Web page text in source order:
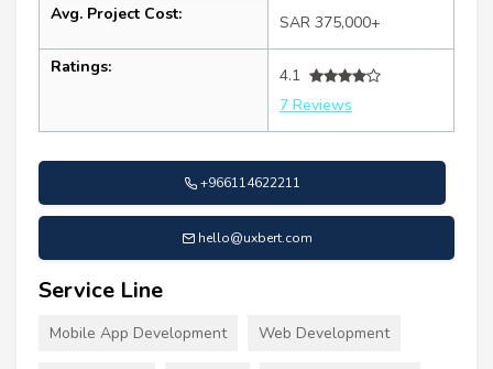
Avg. Project Cost: SAR 375,000+
Ratings:
4.1
7 Reviews
+966114622211
hello@uxbert.com
Service Line
Mobile App Development Web Development